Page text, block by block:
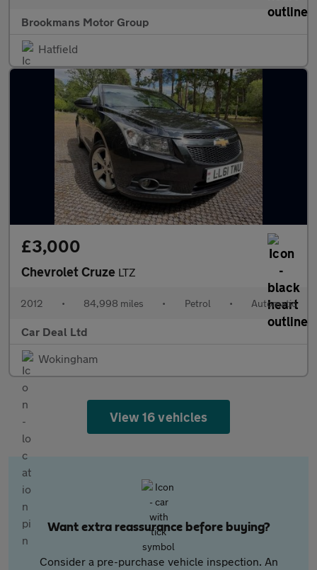
Brookmans Motor Group
Hatfield
£3,000
Chevrolet Cruze LTZ
2012 • 84,998 miles • Petrol • Automatic
Car Deal Ltd
Wokingham
View 16 vehicles
Want extra reassurance before buying?
Consider a pre-purchase vehicle inspection. An